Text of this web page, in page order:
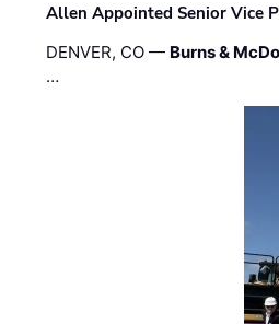
Allen Appointed Senior Vice
DENVER, CO — Burns &
…